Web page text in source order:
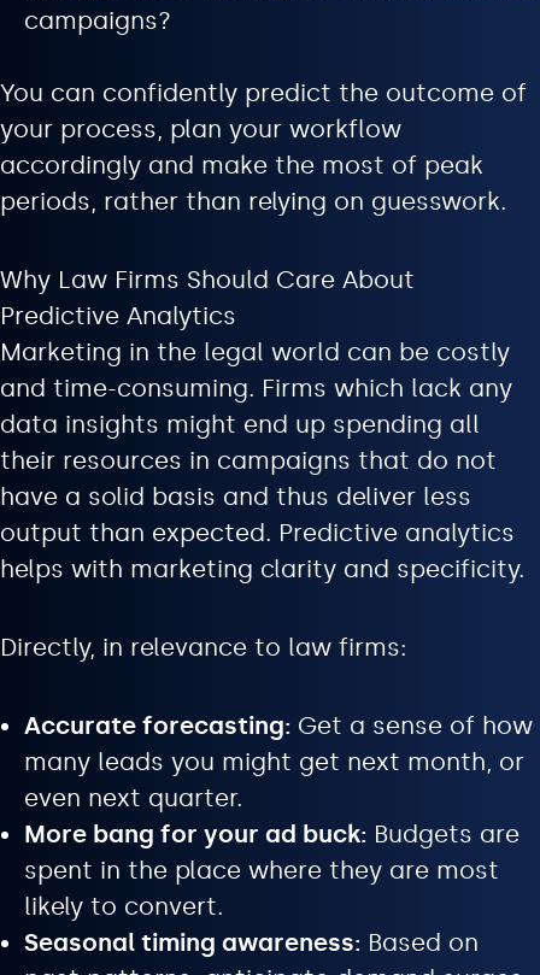
campaigns?
You can confidently predict the outcome of
your process, plan your workflow
accordingly and make the most of peak
periods, rather than relying on guesswork.
Why Law Firms Should Care About
Predictive Analytics
Marketing in the legal world can be costly
and time-consuming. Firms which lack any
data insights might end up spending all
their resources in campaigns that do not
have a solid basis and thus deliver less
output than expected. Predictive analytics
helps with marketing clarity and specificity.
Directly, in relevance to law firms:
Accurate forecasting: Get a sense of how
many leads you might get next month, or
even next quarter.
More bang for your ad buck: Budgets are
spent in the place where they are most
likely to convert.
Seasonal timing awareness: Based on